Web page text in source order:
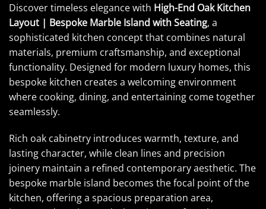
Discover timeless elegance with High-End Oak Kitchen
Layout | Bespoke Marble Island with Seating, a
sophisticated kitchen concept that combines natural
materials, premium craftsmanship, and exceptional
functionality. Designed for modern luxury homes, this
bespoke kitchen creates a welcoming environment
where cooking, dining, and entertaining come together
seamlessly.
Rich oak cabinetry introduces warmth, texture, and
lasting character, while clean lines and precision
joinery maintain a refined contemporary aesthetic. The
bespoke marble island becomes the focal point of the
kitchen, offering a spacious preparation area,